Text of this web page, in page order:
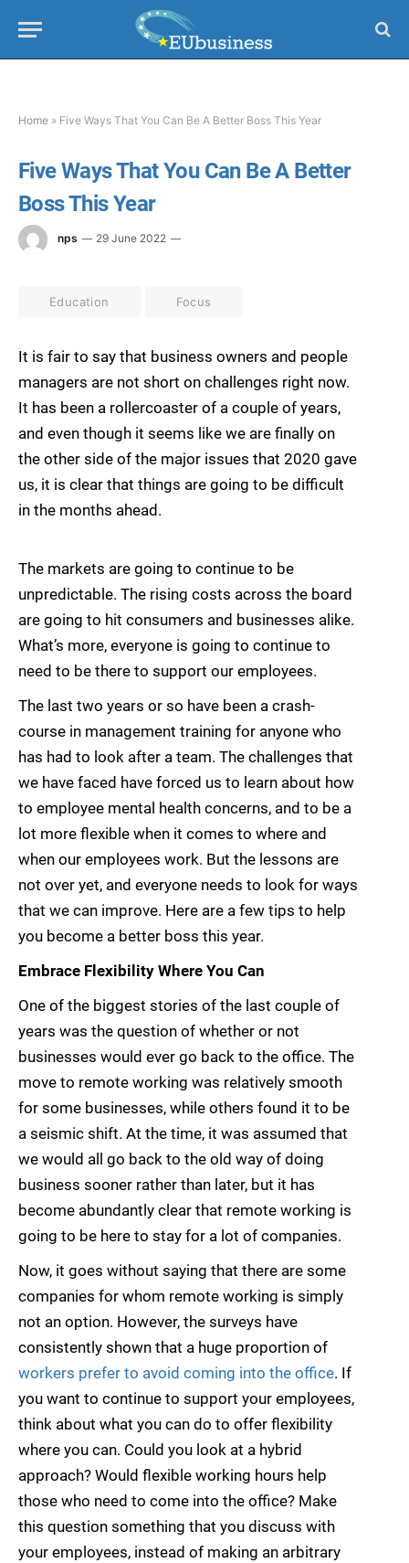
Home » Five Ways That You Can Be A Better Boss This Year
Five Ways That You Can Be A Better
Boss This Year
nps 29 June 2022
Education Focus
It is fair to say that business owners and people
managers are not short on challenges right now.
It has been a rollercoaster of a couple of years,
and even though it seems like we are finally on
the other side of the major issues that 2020 gave
us, it is clear that things are going to be difficult
in the months ahead.
The markets are going to continue to be
unpredictable. The rising costs across the board
are going to hit consumers and businesses alike.
What’s more, everyone is going to continue to
need to be there to support our employees.
The last two years or so have been a crash-
course in management training for anyone who
has had to look after a team. The challenges that
we have faced have forced us to learn about how
to employee mental health concerns, and to be a
lot more flexible when it comes to where and
when our employees work. But the lessons are
not over yet, and everyone needs to look for ways
that we can improve. Here are a few tips to help
you become a better boss this year.
Embrace Flexibility Where You Can
One of the biggest stories of the last couple of
years was the question of whether or not
businesses would ever go back to the office. The
move to remote working was relatively smooth
for some businesses, while others found it to be
a seismic shift. At the time, it was assumed that
we would all go back to the old way of doing
business sooner rather than later, but it has
become abundantly clear that remote working is
going to be here to stay for a lot of companies.
Now, it goes without saying that there are some
companies for whom remote working is simply
not an option. However, the surveys have
consistently shown that a huge proportion of
workers prefer to avoid coming into the office. If
you want to continue to support your employees,
think about what you can do to offer flexibility
where you can. Could you look at a hybrid
approach? Would flexible working hours help
those who need to come into the office? Make
this question something that you discuss with
your employees, instead of making an arbitrary